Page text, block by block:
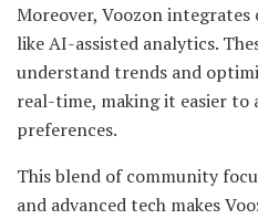
Moreover, Voozon
like AI-assisted analytics.
understand trends and
real-time, making it easier to
preferences.
This blend of community
and advanced tech makes